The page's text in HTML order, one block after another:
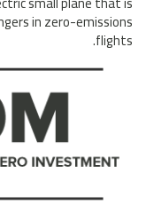
in zero-emissions
flights.